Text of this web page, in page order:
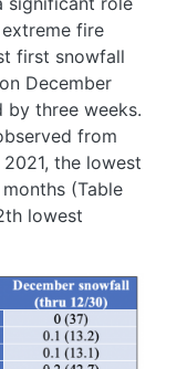
fire
first snowfall
December
by three weeks.
from
the lowest
(Table
lowest